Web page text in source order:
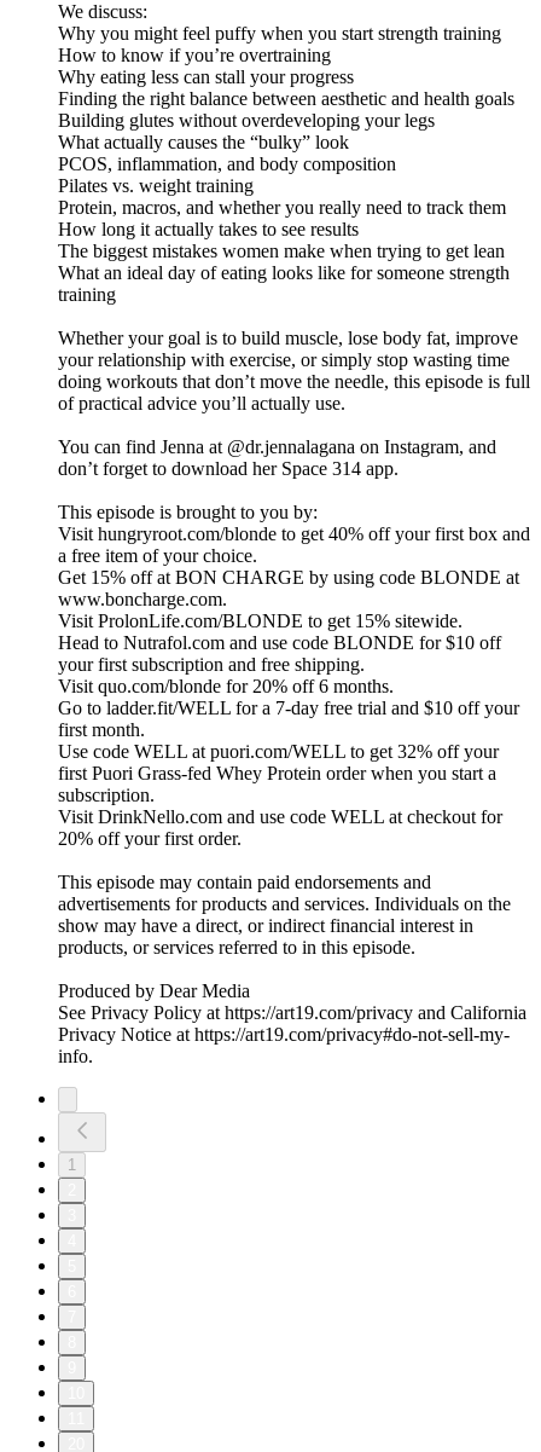
We discuss:
Why you might feel puffy when you start strength training
How to know if you’re overtraining
Why eating less can stall your progress
Finding the right balance between aesthetic and health goals
Building glutes without overdeveloping your legs
What actually causes the “bulky” look
PCOS, inflammation, and body composition
Pilates vs. weight training
Protein, macros, and whether you really need to track them
How long it actually takes to see results
The biggest mistakes women make when trying to get lean
What an ideal day of eating looks like for someone strength
training
Whether your goal is to build muscle, lose body fat, improve
your relationship with exercise, or simply stop wasting time
doing workouts that don’t move the needle, this episode is full
of practical advice you’ll actually use.
You can find Jenna at @dr.jennalagana on Instagram, and
don’t forget to download her Space 314 app.
This episode is brought to you by:
Visit hungryroot.com/blonde to get 40% off your first box and
a free item of your choice.
Get 15% off at BON CHARGE by using code BLONDE at
www.boncharge.com.
Visit ProlonLife.com/BLONDE to get 15% sitewide.
Head to Nutrafol.com and use code BLONDE for $10 off
your first subscription and free shipping.
Visit quo.com/blonde for 20% off 6 months.
Go to ladder.fit/WELL for a 7-day free trial and $10 off your
first month.
Use code WELL at puori.com/WELL to get 32% off your
first Puori Grass-fed Whey Protein order when you start a
subscription.
Visit DrinkNello.com and use code WELL at checkout for
20% off your first order.
This episode may contain paid endorsements and
advertisements for products and services. Individuals on the
show may have a direct, or indirect financial interest in
products, or services referred to in this episode.
Produced by Dear Media
See Privacy Policy at https://art19.com/privacy and California
Privacy Notice at https://art19.com/privacy#do-not-sell-my-
info.
1